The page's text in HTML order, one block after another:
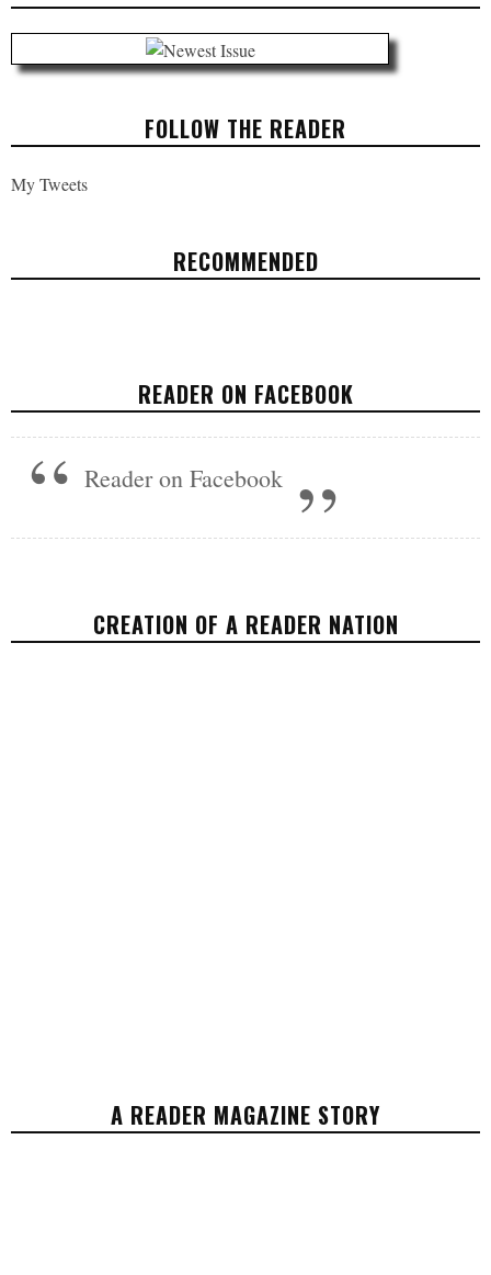
FOLLOW THE READER
My Tweets
RECOMMENDED
OPINION APRIL 25, 2017
READER ON FACEBOOK
Reader on Facebook
CREATION OF A READER NATION
A READER MAGAZINE STORY